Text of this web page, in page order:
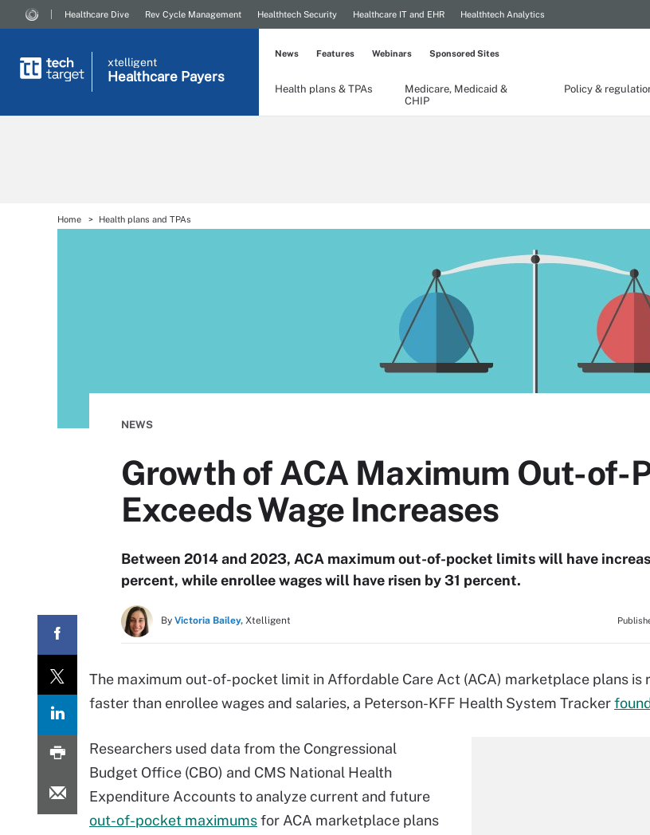
Healthcare Dive Rev Cycle Management Healthtech Security Healthcare IT and EHR Healthtech Analytics
xtelligent
Healthcare Payers
Health plans & TPAs
Medicare, Medicaid &
CHIP
Policy &
News Features Webinars Sponsored Sites
Home Health plans and TPAs
NEWS
Growth of ACA Maximum Out-of-
Exceeds Wage Increases
Between 2014 and 2023, ACA maximum out-of-pocket limits will have
percent, while enrollee wages will have risen by 31 percent.
By Victoria Bailey, Xtelligent
The maximum out-of-pocket limit in Affordable Care Act (ACA) marketplace plans is
faster than enrollee wages and salaries, a Peterson-KFF Health System Tracker
Researchers used data from the Congressional
Budget Office (CBO) and CMS National Health
Expenditure Accounts to analyze current and future
out-of-pocket maximumsfor ACA marketplace plans